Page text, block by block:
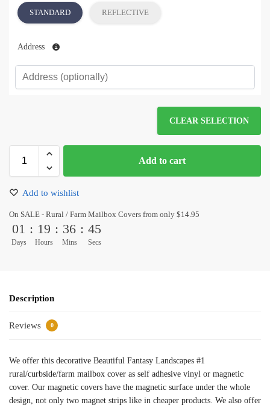
STANDARD REFLECTIVE
Address
CLEAR SELECTION
Add to cart
Add to wishlist
On SALE - Rural / Farm Mailbox Covers from only $14.95
01
Days
: 19
Hours
: 36
Mins
: 45
Secs
Description
Reviews 0
We offer this decorative Beautiful Fantasy Landscapes #1
rural/curbside/farm mailbox cover as self adhesive vinyl or magnetic
cover. Our magnetic covers have the magnetic surface under the whole
design, not only two magnet strips like in cheaper products. We also offer